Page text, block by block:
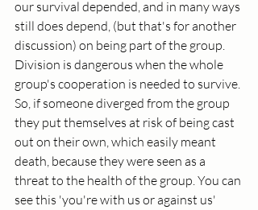
our survival depended, and in many ways
still does depend, (but that's for another
discussion) on being part of the group.
Division is dangerous when the whole
group's cooperation is needed to survive.
So, if someone diverged from the group
they put themselves at risk of being cast
out on their own, which easily meant
death, because they were seen as a
threat to the health of the group. You can
see this 'you're with us or against us'